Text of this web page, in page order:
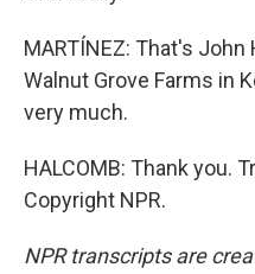
MARTÍNEZ: That's
Walnut Grove Farms in
very much.
HALCOMB: Thank you.
Copyright NPR.
NPR transcripts are